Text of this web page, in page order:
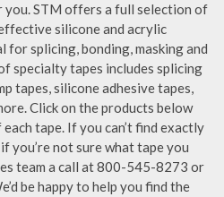
you. STM offers a full selection of
silicone and acrylic
for splicing, bonding, masking and
specialty tapes includes splicing
tapes, silicone adhesive tapes,
Click on the products below
tape. If you can’t find exactly
you’re not sure what tape you
team a call at 800-545-8273 or
be happy to help you find the